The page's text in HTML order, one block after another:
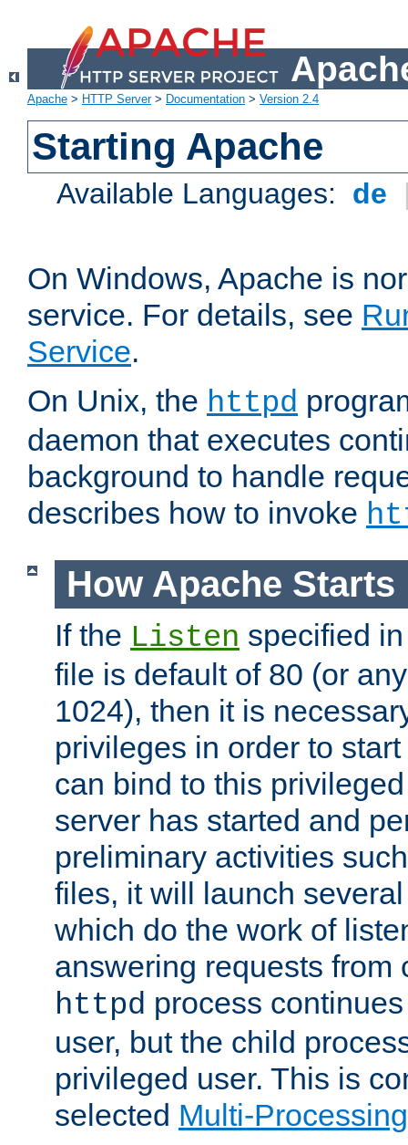
Apache > HTTP Server> Documentation > Version 2.4
Starting Apache
Available Languages: de
On Windows, Apache is
service. For details, see
Service.
On Unix, the httpd
daemon that executes
background to handle
describes how to invoke
How Apache Starts
If the Listen specified
file is default of 80 (or
1024), then it is
privileges in order to
can bind to this
server has started and
preliminary activities
files, it will launch
which do the work of
answering requests from
httpd process
user, but the child
privileged user. This is
selected Multi-